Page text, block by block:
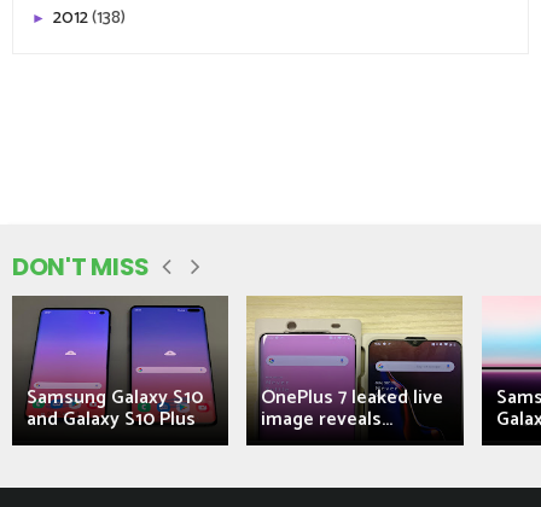
► 2012(138)
DON'T MISS
Samsung Galaxy S10
and Galaxy S10 Plus
OnePlus 7 leaked live
image reveals...